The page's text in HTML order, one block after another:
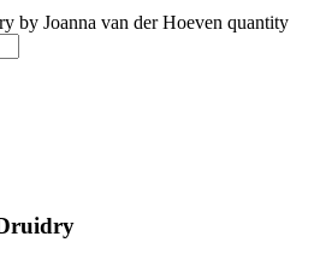
by Joanna van der Hoeven quantity